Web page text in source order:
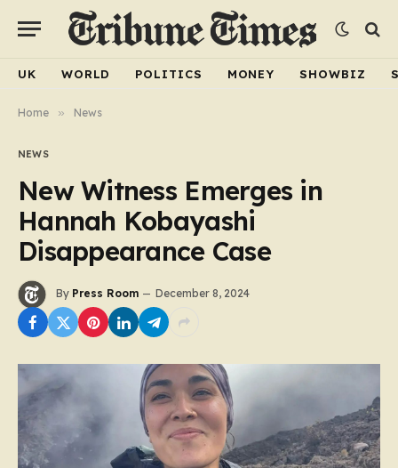
UK WORLD POLITICS MONEY SHOWBIZ
Home » News
NEWS
New Witness Emerges in
Hannah Kobayashi
Disappearance Case
By Press Room December 8, 2024